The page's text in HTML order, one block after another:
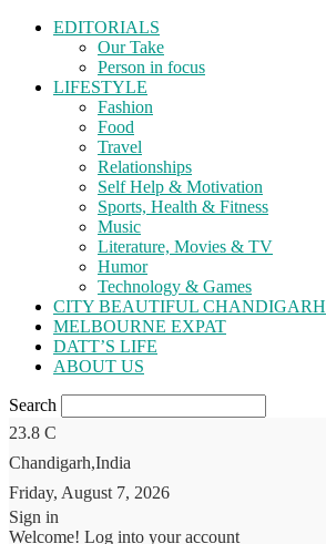
EDITORIALS
Our Take
Person in focus
LIFESTYLE
Fashion
Food
Travel
Relationships
Self Help & Motivation
Sports, Health & Fitness
Music
Literature, Movies & TV
Humor
Technology & Games
CITY BEAUTIFUL CHANDIGARH
MELBOURNE EXPAT
DATT’S LIFE
ABOUT US
Search
23.8 C
Chandigarh,India
Friday, August 7, 2026
Sign in
Welcome! Log into your account